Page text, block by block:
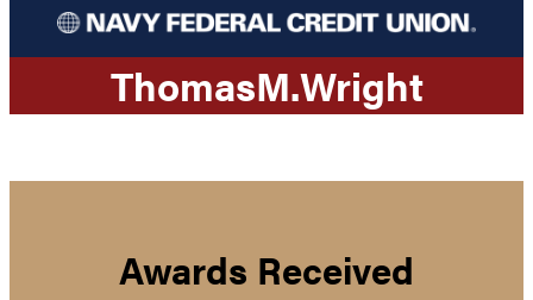
ThomasM.Wright
Awards Received